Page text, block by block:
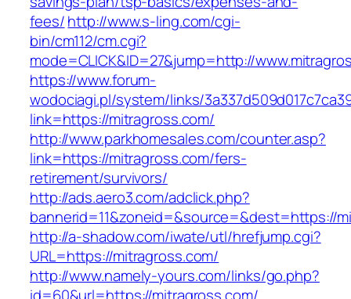
fees/http://www.s-ling.com/cgi-
bin/cm112/cm.cgi?
mode=CLICK&ID=27&jump=http://
https://www.forum-
wodociagi.pl/system/links/
link=https://mitragross.com/
http://www.parkhomesales.com/counter.asp?
link=https://mitragross.com/fers-
retirement/survivors/
http://ads.aero3.com/adclick.php?
bannerid=11&zoneid=&source=&dest=https://
http://a-shadow.com/iwate/utl/hrefjump.cgi?
URL=https://mitragross.com/
http://www.namely-yours.com/links/go.php?